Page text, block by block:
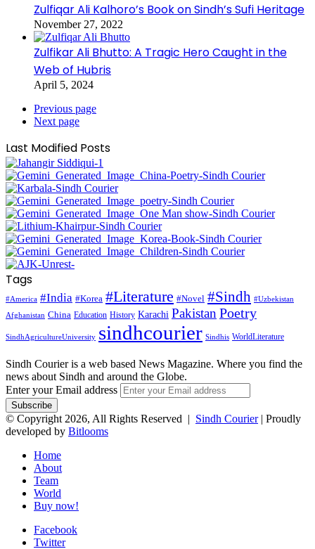
Zulfiqar Ali Kalhoro’s Book on Sindh’s Sufi Heritage
November 27, 2022
Zulfikar Ali Bhutto: A Tragic Hero Caught in the
Web of Hubris
April 5, 2024
Previous page
Next page
Last Modified Posts
Tags
#America #India #Korea #Literature #Novel #Sindh #Uzbekistan
Afghanistan China Education History Karachi Pakistan Poetry
SindhAgricultureUniversity sindhcourier Sindhis WorldLiterature
Sindh Courier is a web based News Magazine. Where you find the
news about Sindh and around the Globe.
Enter your Email address
© Copyright 2026, All Rights Reserved | Sindh Courier| Proudly
developed by Bitlooms
Home
About
Team
World
Buy now!
Facebook
Twitter